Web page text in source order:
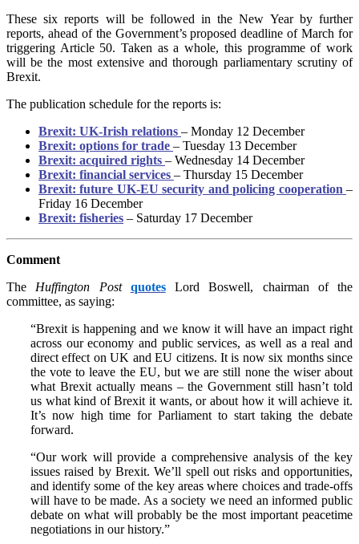
These six reports will be followed in the New Year by further
reports, ahead of the Government’s proposed deadline of March for
triggering Article 50. Taken as a whole, this programme of work
will be the most extensive and thorough parliamentary scrutiny of
Brexit.
The publication schedule for the reports is:
Brexit: UK-Irish relations – Monday 12 December
Brexit: options for trade – Tuesday 13 December
Brexit: acquired rights – Wednesday 14 December
Brexit: financial services – Thursday 15 December
Brexit: future UK-EU security and policing cooperation –
Friday 16 December
Brexit: fisheries – Saturday 17 December
Comment
TheHuffington Post quotesLord Boswell, chairman of the
committee, as saying:
“Brexit is happening and we know it will have an impact right
across our economy and public services, as well as a real and
direct effect on UK and EU citizens. It is now six months since
the vote to leave the EU, but we are still none the wiser about
what Brexit actually means – the Government still hasn’t told
us what kind of Brexit it wants, or about how it will achieve it.
It’s now high time for Parliament to start taking the debate
forward.
“Our work will provide a comprehensive analysis of the key
issues raised by Brexit. We’ll spell out risks and opportunities,
and identify some of the key areas where choices and trade-offs
will have to be made. As a society we need an informed public
debate on what will probably be the most important peacetime
negotiations in our history.”